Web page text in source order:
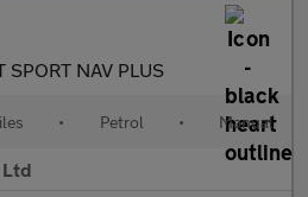
SPORT NAV PLUS
• Petrol • Manual
Ltd